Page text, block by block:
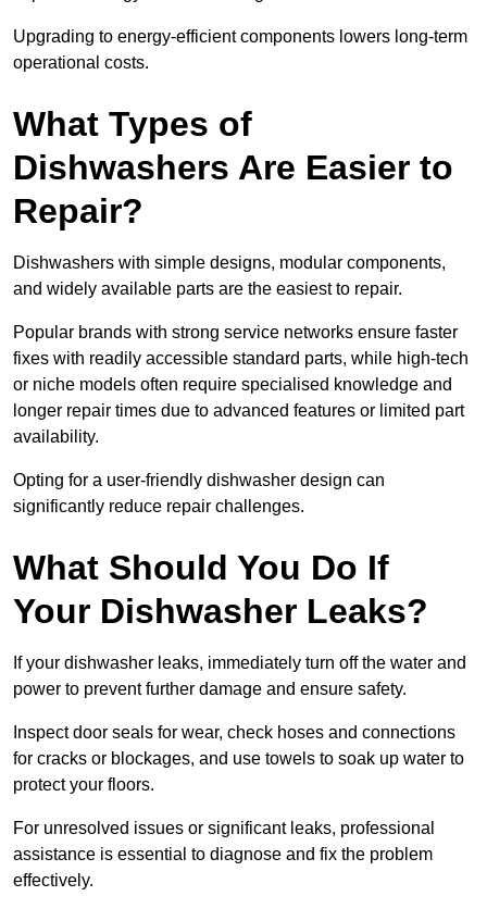
Upgrading to energy-efficient components lowers long-term
operational costs.
What Types of
Dishwashers Are Easier to
Repair?
Dishwashers with simple designs, modular components,
and widely available parts are the easiest to repair.
Popular brands with strong service networks ensure faster
fixes with readily accessible standard parts, while high-tech
or niche models often require specialised knowledge and
longer repair times due to advanced features or limited part
availability.
Opting for a user-friendly dishwasher design can
significantly reduce repair challenges.
What Should You Do If
Your Dishwasher Leaks?
If your dishwasher leaks, immediately turn off the water and
power to prevent further damage and ensure safety.
Inspect door seals for wear, check hoses and connections
for cracks or blockages, and use towels to soak up water to
protect your floors.
For unresolved issues or significant leaks, professional
assistance is essential to diagnose and fix the problem
effectively.